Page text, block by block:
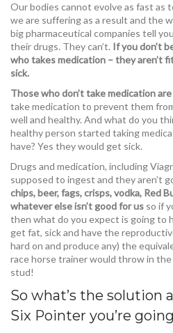
Our bodies cannot evolve as fast as
we are suffering as a result and the
big pharmaceutical companies tell
their drugs. They can’t. If you don’t
who takes medication – they aren’t
sick.
Those who don’t take medication
take medication to prevent them
well and healthy. And what do you
healthy person started taking
have? Yes they would get sick.
Drugs and medication, including
supposed to ingest and they aren’t
chips, beer, fags, crisps, vodka, Red
whatever else isn’t good for us so if
then what do you expect is going to
get fat, sick and have the
hard on and produce any) the
race horse trainer would throw in
stud!
So what’s the solution
Six Pointer you’re